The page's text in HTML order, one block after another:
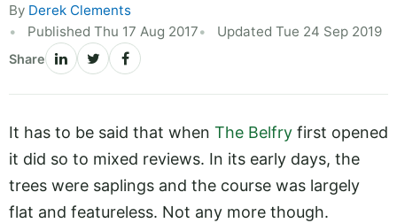
By Derek Clements
Published Thu 17 Aug 2017
Updated Tue 24 Sep 2019
Share
It has to be said that when The Belfry first opened
it did so to mixed reviews. In its early days, the
trees were saplings and the course was largely
flat and featureless. Not any more though.